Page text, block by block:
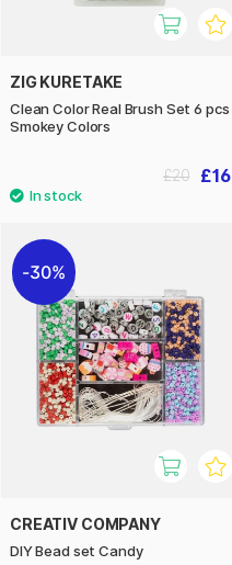
ZIG KURETAKE
Clean Color Real Brush Set 6 pcs
Smokey Colors
£16
£20
30%
CREATIV COMPANY
DIY Bead set Candy